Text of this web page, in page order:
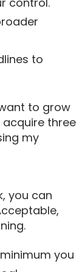
to
to grow
acquire three
my
you can
you